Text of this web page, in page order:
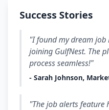
Success Stories
"I found my dream
joining GulfNest. The
process seamless!"
- Sarah Johnson,
"The job alerts feature